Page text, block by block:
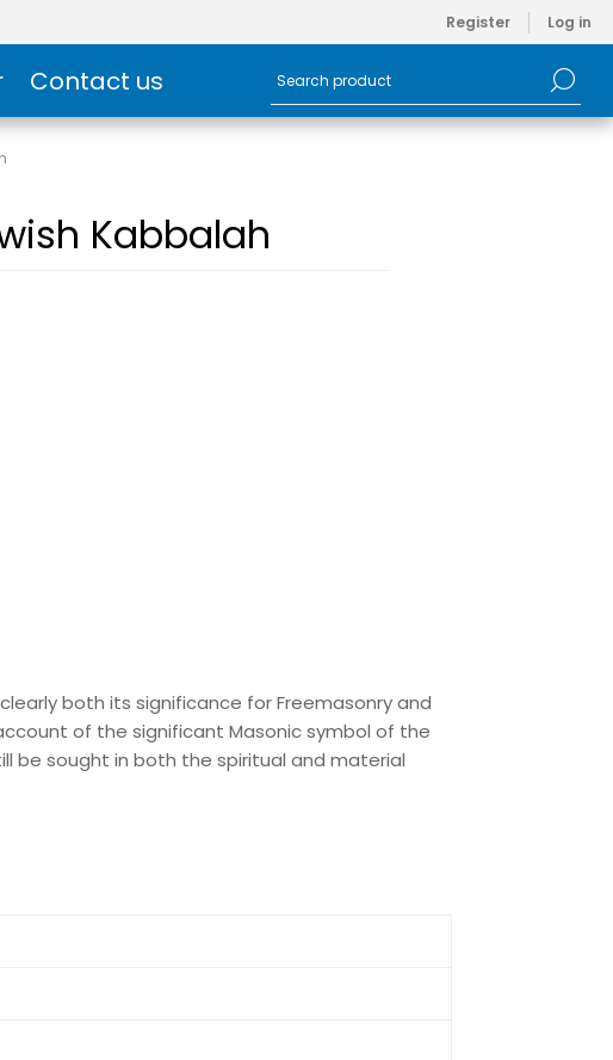
Register Log in
Contact us
Kabbalah
both its significance for Freemasonry and
of the significant Masonic symbol of the
be sought in both the spiritual and material